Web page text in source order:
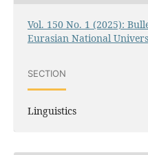
Vol. 150 No. 1 (2025):
Eurasian National
SECTION
Linguistics